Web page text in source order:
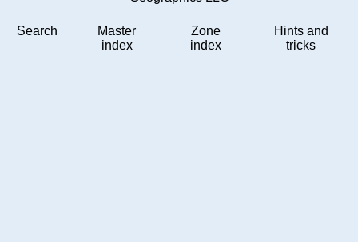
Search
Master
index
Zone
index
Hints and
tricks